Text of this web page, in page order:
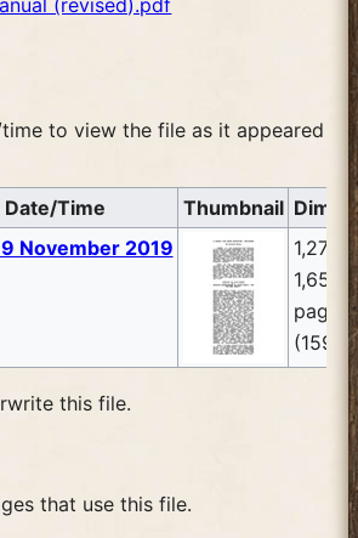
(revised).pdf
to view the file as it appeared
Date/Time
Thumbnail
November 2019
1,275
1,650,
pages
(159
this file.
that use this file.